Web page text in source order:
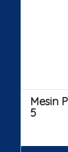
Mesin
5